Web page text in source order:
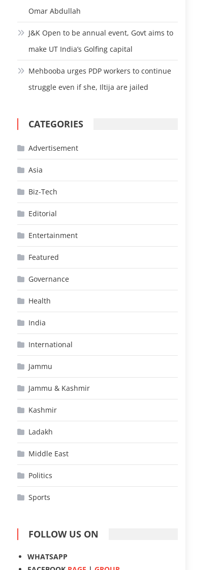
Omar Abdullah
J&K Open to be annual event, Govt aims to
make UT India’s Golfing capital
Mehbooba urges PDP workers to continue
struggle even if she, Iltija are jailed
CATEGORIES
Advertisement
Asia
Biz-Tech
Editorial
Entertainment
Featured
Governance
Health
India
International
Jammu
Jammu & Kashmir
Kashmir
Ladakh
Middle East
Politics
Sports
FOLLOW US ON
WHATSAPP